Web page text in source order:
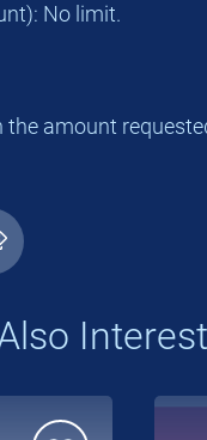
No limit.
amount